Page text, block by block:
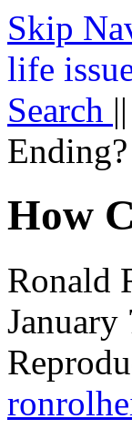
Skip
life
Search ||
Ending?
How
Ronald
January